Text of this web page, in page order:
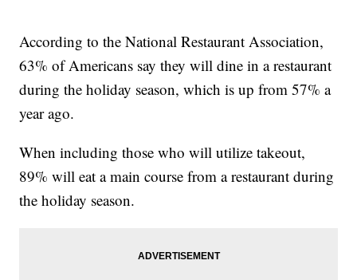
According to the National Restaurant Association,
63% of Americans say they will dine in a restaurant
during the holiday season, which is up from 57% a
year ago.
When including those who will utilize takeout,
89% will eat a main course from a restaurant during
the holiday season.